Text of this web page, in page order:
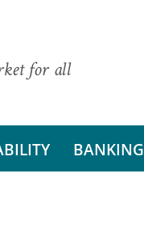
for all
BANKING